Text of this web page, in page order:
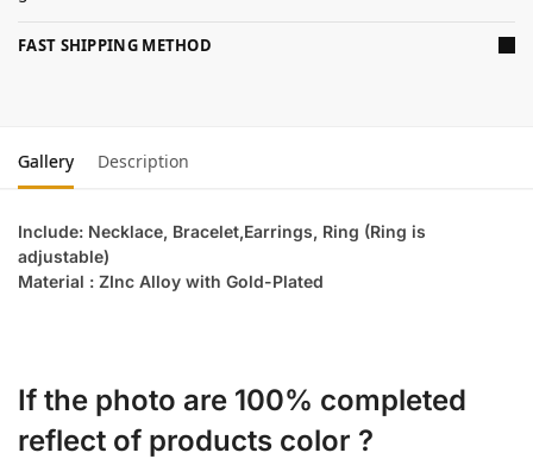
FAST SHIPPING METHOD
Gallery Description
Include: Necklace, Bracelet,Earrings, Ring (Ring is
adjustable)
Material : ZInc Alloy with Gold-Plated
If the photo are 100% completed
reflect of products color ?